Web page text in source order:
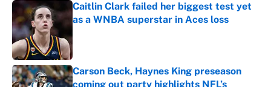
Caitlin Clark failed her biggest test yet
as a WNBA superstar in Aces loss
Carson Beck, Haynes King preseason
coming out party highlights NFL’s